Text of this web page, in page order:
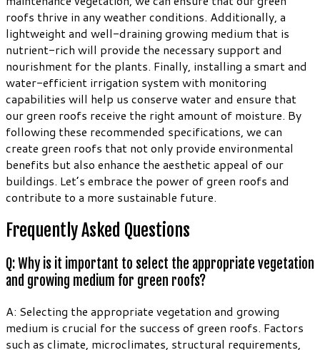
roofs thrive in any weather conditions. Additionally, a
lightweight and well-draining growing medium that is
nutrient-rich will provide the necessary support and
nourishment for the plants. Finally, installing a smart and
water-efficient irrigation system with monitoring
capabilities will help us conserve water and ensure that
our green roofs receive the right amount of moisture. By
following these recommended specifications, we can
create green roofs that not only provide environmental
benefits but also enhance the aesthetic appeal of our
buildings. Let’s embrace the power of green roofs and
contribute to a more sustainable future.
Frequently Asked Questions
Q: Why is it important to select the appropriate vegetation
and growing medium for green roofs?
A: Selecting the appropriate vegetation and growing
medium is crucial for the success of green roofs. Factors
such as climate, microclimates, structural requirements,